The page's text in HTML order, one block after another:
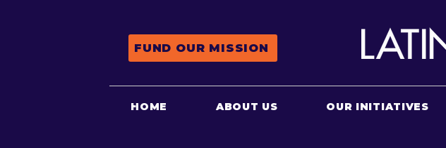
FUND OUR MISSION
HOME ABOUT US OUR INITIATIVES